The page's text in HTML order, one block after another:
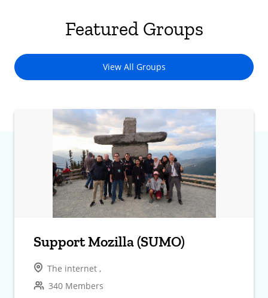
Featured Groups
View All Groups
Support Mozilla (SUMO)
The internet ,
340 Members